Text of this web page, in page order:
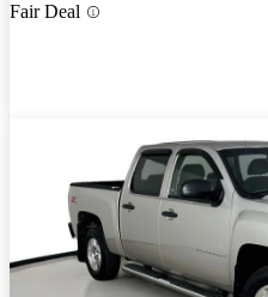
Fair Deal